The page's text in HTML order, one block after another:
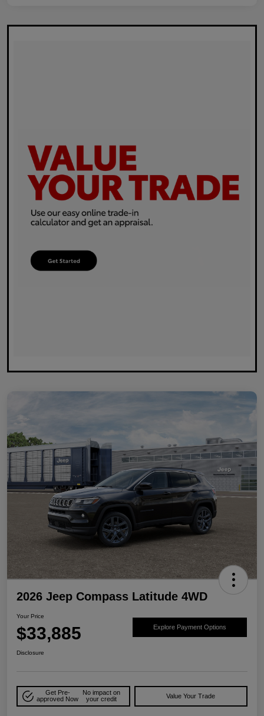
2026 Jeep Compass Latitude 4WD
Your Price
$33,885 Explore Payment Options
Disclosure
Get Pre-
approved Now
No impact on
your credit
Value Your Trade